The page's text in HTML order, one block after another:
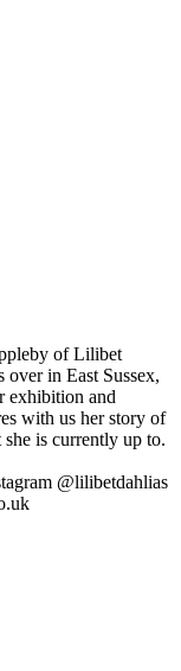
of Lilibet
in East Sussex,
exhibition and
with us her story of
is currently up to.
@lilibetdahlias